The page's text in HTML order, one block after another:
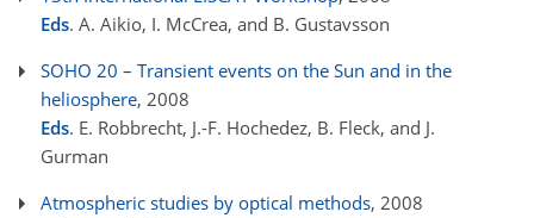
Eds. A. Aikio, I. McCrea, and B. Gustavsson
SOHO 20 – Transient events on the Sun and in the
heliosphere, 2008
Eds. E. Robbrecht, J.-F. Hochedez, B. Fleck, and J.
Gurman
Atmospheric studies by optical methods, 2008